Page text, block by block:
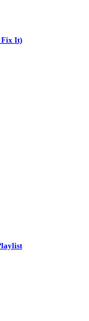
Fix It)